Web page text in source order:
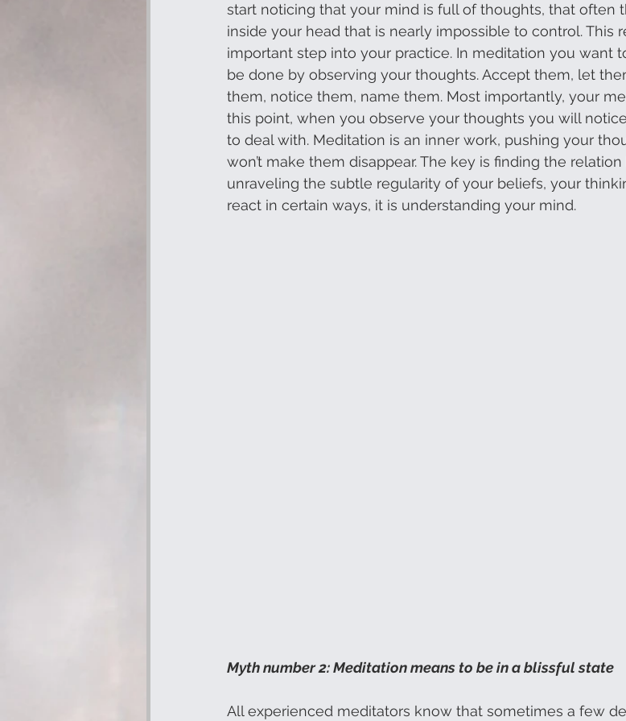
start noticing that your mind is full of thoughts, that often
inside your head that is nearly impossible to control. This
important step into your practice. In meditation you want
be done by observing your thoughts. Accept them, let
them, notice them, name them. Most importantly, your
this point, when you observe your thoughts you will
to deal with. Meditation is an inner work, pushing your
won’t make them disappear. The key is finding the
unraveling the subtle regularity of your beliefs, your
react in certain ways, it is understanding your mind.
Myth number 2: Meditation means to be in a blissful state
All experienced meditators know that sometimes a few